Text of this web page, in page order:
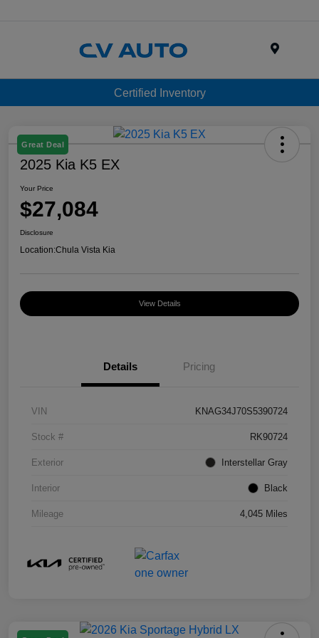
Certified Inventory
Great Deal
2025 Kia K5 EX
Your Price
$27,084
Disclosure
Location:Chula Vista Kia
View Details
Details Pricing
VIN KNAG34J70S5390724
Stock # RK90724
Exterior Interstellar Gray
Interior Black
Mileage 4,045 Miles